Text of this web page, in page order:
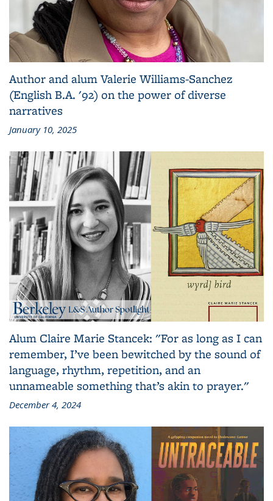
Author and alum Valerie Williams-Sanchez
(English B.A. '92) on the power of diverse
narratives
January 10, 2025
Alum Claire Marie Stancek: "For as long as I can
remember, I’ve been bewitched by the sound of
language, rhythm, repetition, and an
unnameable something that’s akin to prayer."
December 4, 2024